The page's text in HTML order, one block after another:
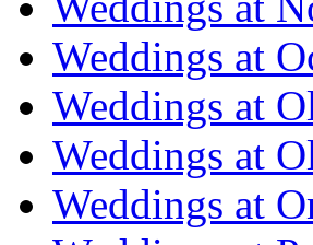
Weddings at
Weddings at
Weddings at
Weddings at